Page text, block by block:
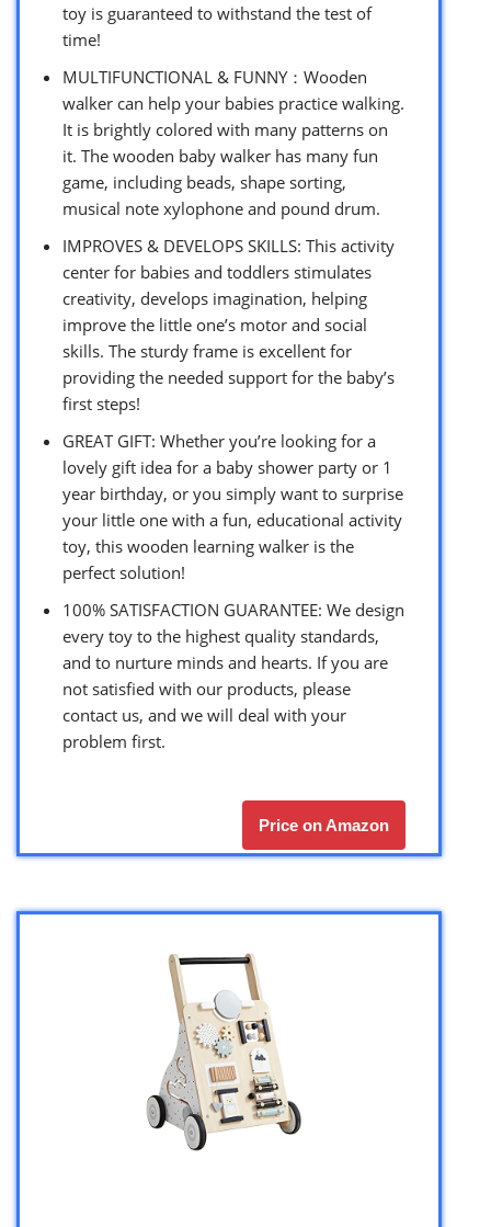
toy is guaranteed to withstand the test of
time!
MULTIFUNCTIONAL & FUNNY：Wooden
walker can help your babies practice walking.
It is brightly colored with many patterns on
it. The wooden baby walker has many fun
game, including beads, shape sorting,
musical note xylophone and pound drum.
IMPROVES & DEVELOPS SKILLS: This activity
center for babies and toddlers stimulates
creativity, develops imagination, helping
improve the little one’s motor and social
skills. The sturdy frame is excellent for
providing the needed support for the baby’s
first steps!
GREAT GIFT: Whether you’re looking for a
lovely gift idea for a baby shower party or 1
year birthday, or you simply want to surprise
your little one with a fun, educational activity
toy, this wooden learning walker is the
perfect solution!
100% SATISFACTION GUARANTEE: We design
every toy to the highest quality standards,
and to nurture minds and hearts. If you are
not satisfied with our products, please
contact us, and we will deal with your
problem first.
Price on Amazon